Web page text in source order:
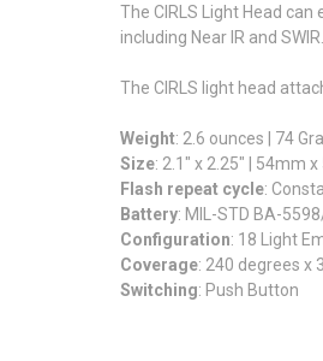
The CIRLS Light Head
including Near IR and SWIR.
The CIRLS light head
Weight: 2.6 ounces | 74
Size: 2.1" x 2.25" | 54mm
Flash repeat cycle:
Battery: MIL-STD BA-
Configuration: 18 Light
Coverage: 240 degrees x
Switching: Push Button